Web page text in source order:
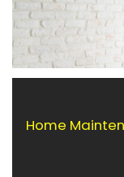
Home